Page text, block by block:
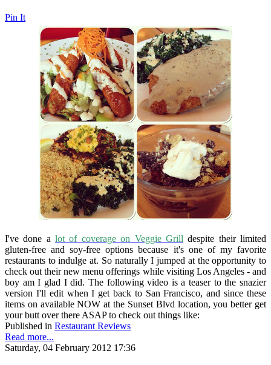
Pin It
I've done alot of coverage on Veggie Grill despite their limited
gluten-free and soy-free options because it's one of my favorite
restaurants to indulge at. So naturally I jumped at the opportunity to
check out their new menu offerings while visiting Los Angeles - and
boy am I glad I did. The following video is a teaser to the snazier
version I'll edit when I get back to San Francisco, and since these
items on available NOW at the Sunset Blvd location, you better get
your butt over there ASAP to check out things like:
Published in Restaurant Reviews
Read more...
Saturday, 04 February 2012 17:36